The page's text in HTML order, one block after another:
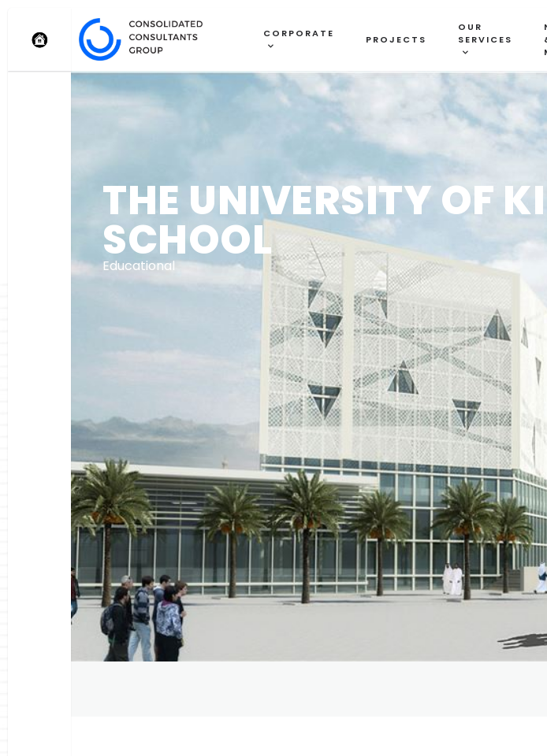
CORPORATE PROJECTS
OUR
SERVICES
THE UNIVERSITY OF
SCHOOL
Educational